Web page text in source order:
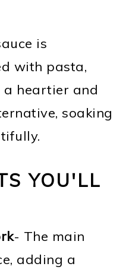
is
with pasta,
a heartier and
soaking
YOU'LL
- The main
adding a